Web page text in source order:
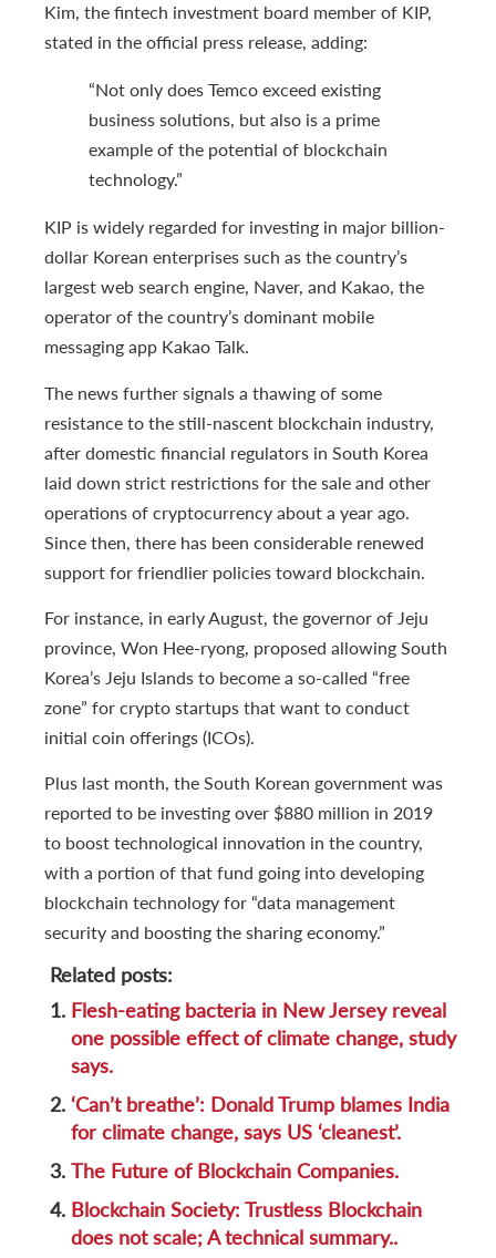
Kim, the fintech investment board member of KIP,
stated in the official press release, adding:
“Not only does Temco exceed existing
business solutions, but also is a prime
example of the potential of blockchain
technology.”
KIP is widely regarded for investing in major billion-
dollar Korean enterprises such as the country’s
largest web search engine, Naver, and Kakao, the
operator of the country’s dominant mobile
messaging app Kakao Talk.
The news further signals a thawing of some
resistance to the still-nascent blockchain industry,
after domestic financial regulators in South Korea
laid down strict restrictions for the sale and other
operations of cryptocurrency about a year ago.
Since then, there has been considerable renewed
support for friendlier policies toward blockchain.
For instance, in early August, the governor of Jeju
province, Won Hee-ryong, proposed allowing South
Korea’s Jeju Islands to become a so-called “free
zone” for crypto startups that want to conduct
initial coin offerings (ICOs).
Plus last month, the South Korean government was
reported to be investing over $880 million in 2019
to boost technological innovation in the country,
with a portion of that fund going into developing
blockchain technology for “data management
security and boosting the sharing economy.”
Related posts:
1. Flesh-eating bacteria in New Jersey reveal
one possible effect of climate change, study
says.
2. ‘Can’t breathe’: Donald Trump blames India
for climate change, says US ‘cleanest’.
3. The Future of Blockchain Companies.
4. Blockchain Society: Trustless Blockchain
does not scale; A technical summary..